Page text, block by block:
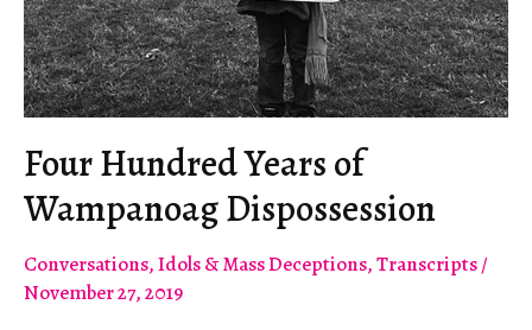
Four Hundred Years of
Wampanoag Dispossession
Conversations,Idols & Mass Deceptions,Transcripts/
November 27, 2019